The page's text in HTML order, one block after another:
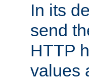
In its
send
HTTP
values